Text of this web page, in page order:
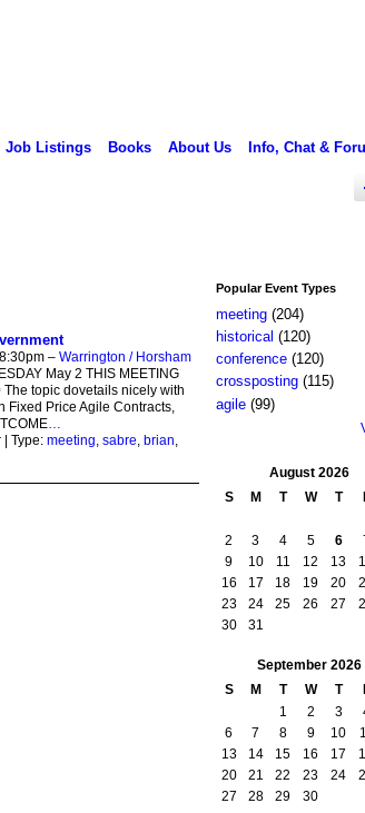
Job Listings Books About Us Info, Chat &
– Warrington / Horsham
May 2 THIS MEETING
The topic dovetails nicely with
Fixed Price Agile Contracts,
…
Type: meeting sabre brian
Popular Event Types
meeting(204)
historical (120)
conference(120)
crossposting(115)
agile(99)
August 2026
S
M T W T
2
3 4 5 6
9
10 11 12 13
16
17 18 19 20
23
24 25 26 27
30
31
September 2026
S
M T W T
1
2 3
6
7 8 9 10
13
14 15 16 17
20
21 22 23 24
27
28 29 30